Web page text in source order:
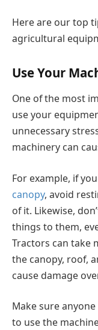
Here are our top
agricultural
Use Your
One of the most
use your
unnecessary
machinery can
For example, if
canopy, avoid
of it. Likewise,
things to them,
Tractors can take
the canopy, roof,
cause damage
Make sure
to use the